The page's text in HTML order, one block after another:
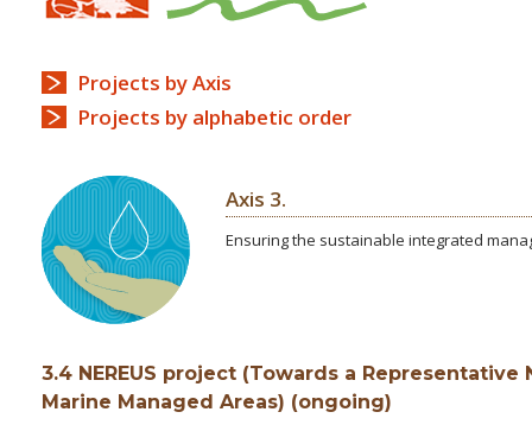
Projects by Axis
Projects by alphabetic order
Axis 3.
Ensuring the sustainable integrated
3.4 NEREUS project (Towards a
Marine Managed Areas) (ongoing)